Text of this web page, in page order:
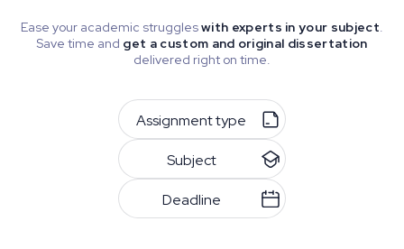
Ease your academic struggleswith experts in your subject.
Save time and get a custom and original dissertation
delivered right on time.
Assignment type
Subject
Deadline